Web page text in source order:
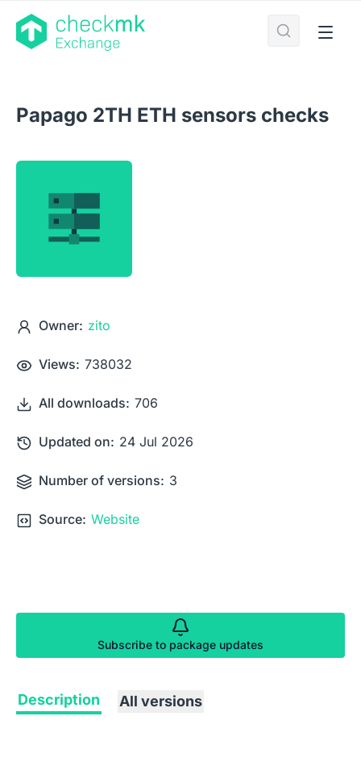
Papago 2TH ETH sensors checks
Owner: zito
Views: 738032
All downloads: 706
Updated on: 24 Jul 2026
Number of versions: 3
Source: Website
Subscribe to package updates
Description All versions